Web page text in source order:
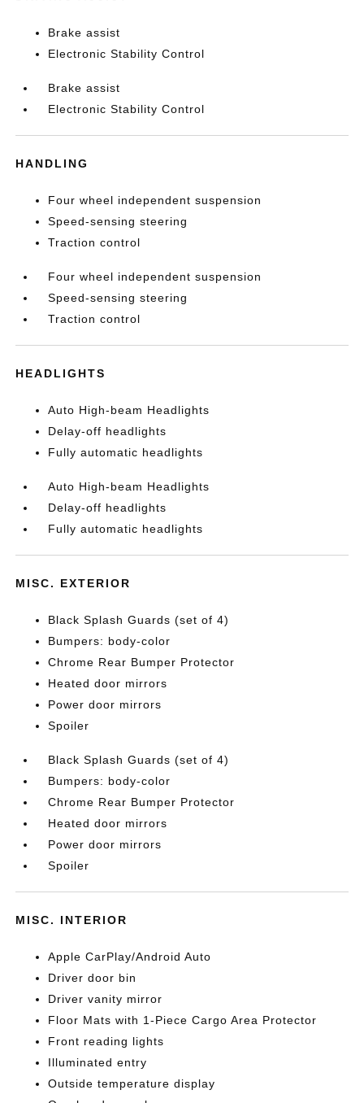
Brake assist
Electronic Stability Control
Brake assist
Electronic Stability Control
HANDLING
Four wheel independent suspension
Speed-sensing steering
Traction control
Four wheel independent suspension
Speed-sensing steering
Traction control
HEADLIGHTS
Auto High-beam Headlights
Delay-off headlights
Fully automatic headlights
Auto High-beam Headlights
Delay-off headlights
Fully automatic headlights
MISC. EXTERIOR
Black Splash Guards (set of 4)
Bumpers: body-color
Chrome Rear Bumper Protector
Heated door mirrors
Power door mirrors
Spoiler
Black Splash Guards (set of 4)
Bumpers: body-color
Chrome Rear Bumper Protector
Heated door mirrors
Power door mirrors
Spoiler
MISC. INTERIOR
Apple CarPlay/Android Auto
Driver door bin
Driver vanity mirror
Floor Mats with 1-Piece Cargo Area Protector
Front reading lights
Illuminated entry
Outside temperature display